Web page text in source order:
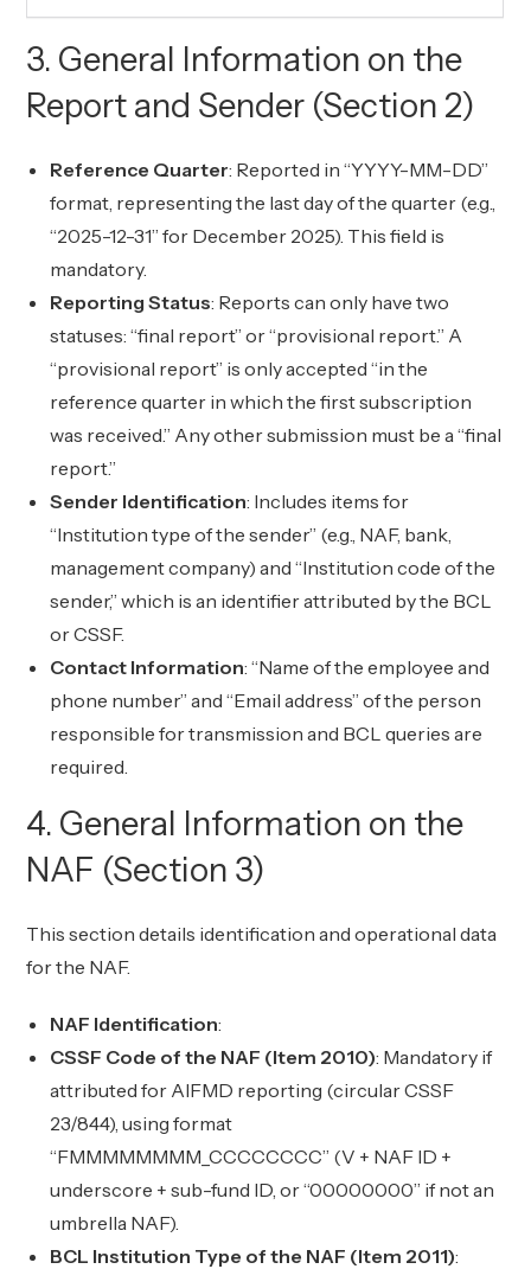
3. General Information on the
Report and Sender (Section 2)
Reference Quarter: Reported in “YYYY-MM-DD”
format, representing the last day of the quarter (e.g.,
“2025-12-31” for December 2025). This field is
mandatory.
Reporting Status: Reports can only have two
statuses: “final report” or “provisional report.” A
“provisional report” is only accepted “in the
reference quarter in which the first subscription
was received.” Any other submission must be a “final
report.”
Sender Identification: Includes items for
“Institution type of the sender” (e.g., NAF, bank,
management company) and “Institution code of the
sender,” which is an identifier attributed by the BCL
or CSSF.
Contact Information: “Name of the employee and
phone number” and “Email address” of the person
responsible for transmission and BCL queries are
required.
4. General Information on the
NAF (Section 3)
This section details identification and operational data
for the NAF.
NAF Identification:
CSSF Code of the NAF (Item 2010): Mandatory if
attributed for AIFMD reporting (circular CSSF
23/844), using format
“FMMMMMMMM_CCCCCCCC” (V + NAF ID +
underscore + sub-fund ID, or “00000000” if not an
umbrella NAF).
BCL Institution Type of the NAF (Item 2011):